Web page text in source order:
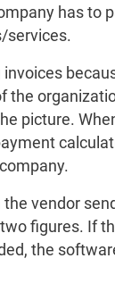
has to
services.
picture.
vendor
figures. If
the